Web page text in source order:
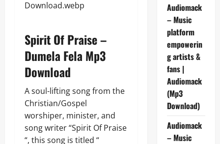
Spirit Of Praise –
Dumela Fela Mp3
Download
A soul-lifting song from the
Christian/Gospel
worshiper, minister, and
song writer “Spirit Of Praise
“, this song is titled “
Audiomack
– Music
platform
empowerin
g artists &
fans |
Audiomack
(Mp3
Download)
Audiomack
– Music